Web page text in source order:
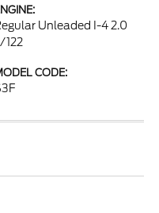
Unleaded I-4 2.0
L/122
CODE: